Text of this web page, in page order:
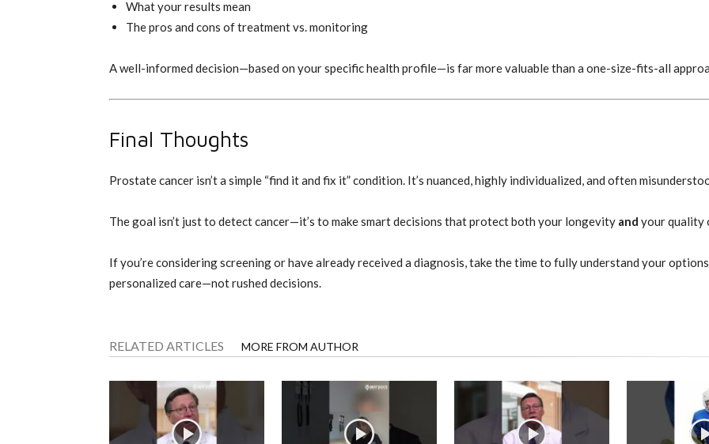
What your results mean
The pros and cons of treatment vs. monitoring
A well-informed decision—based on your specific health profile—is far more valuable than a one-size-fits-all
Final Thoughts
Prostate cancer isn’t a simple “find it and fix it” condition. It’s nuanced, highly individualized, and often
The goal isn’t just to detect cancer—it’s to make smart decisions that protect both your longevity and your quality
If you’re considering screening or have already received a diagnosis, take the time to fully understand your
personalized care—not rushed decisions.
RELATED ARTICLES MORE FROM AUTHOR